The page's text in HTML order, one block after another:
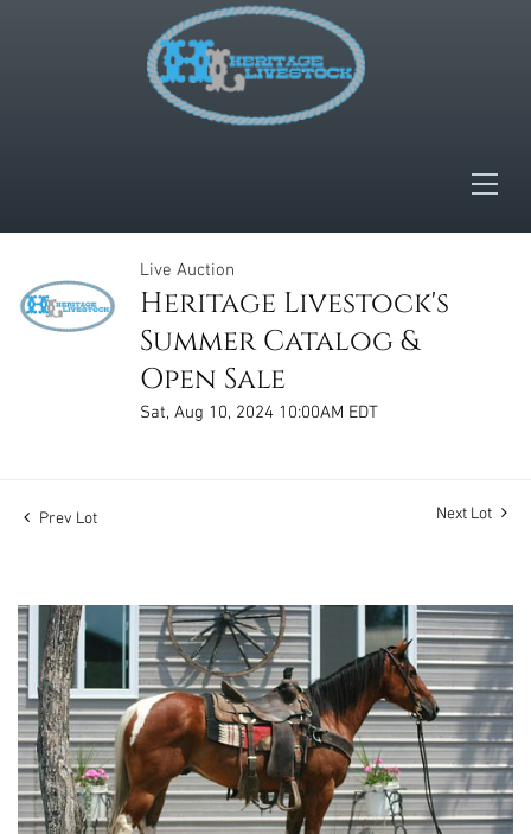
Live Auction
Heritage Livestock's
Summer Catalog &
Open Sale
Sat, Aug 10, 2024 10:00AM EDT
Prev Lot Next Lot